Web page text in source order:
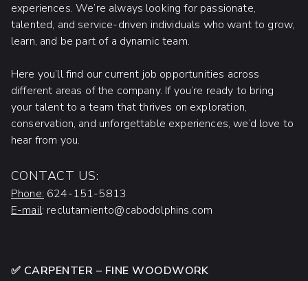
experiences. We’re always looking for passionate,
talented, and service-driven individuals who want to grow,
learn, and be part of a dynamic team.
Here you’ll find our current job opportunities across
different areas of the company. If you’re ready to bring
your talent to a team that thrives on exploration,
conservation, and unforgettable experiences, we’d love to
hear from you.
CONTACT US:
Phone: 624-151-5813
E-mail: reclutamiento@cabodolphins.com
✅ CARPENTER – FINE WOODWORK